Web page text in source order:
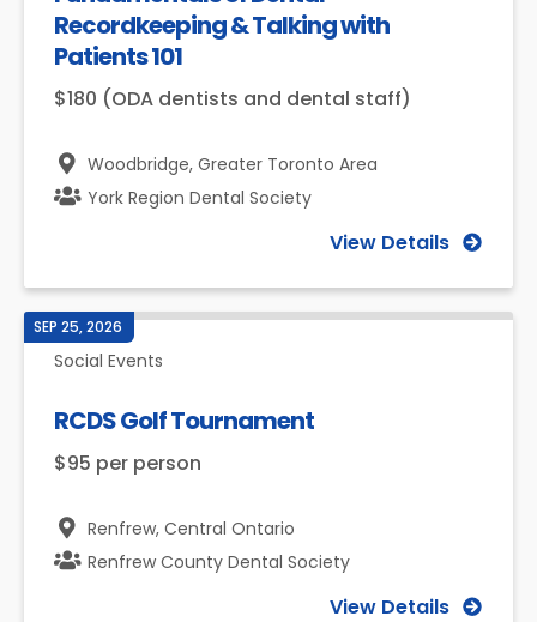
Recordkeeping & Talking with
Patients 101
$180 (ODA dentists and dental staff)
Woodbridge, Greater Toronto Area
York Region Dental Society
View Details
SEP 25, 2026
Social Events
RCDS Golf Tournament
$95 per person
Renfrew, Central Ontario
Renfrew County Dental Society
View Details